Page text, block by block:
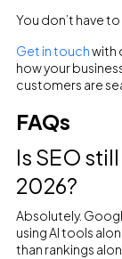
You don’t have
Get in touchwith
how your
customers are
FAQs
Is SEO
2026?
Absolutely.
using AI tools
than rankings